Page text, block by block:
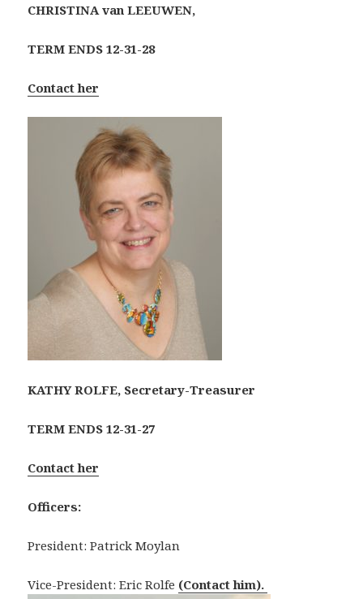
CHRISTINA van LEEUWEN,
TERM ENDS 12-31-28
Contact her
KATHY ROLFE, Secretary-Treasurer
TERM ENDS 12-31-27
Contact her
Officers:
President: Patrick Moylan
Vice-President: Eric Rolfe (Contact him).